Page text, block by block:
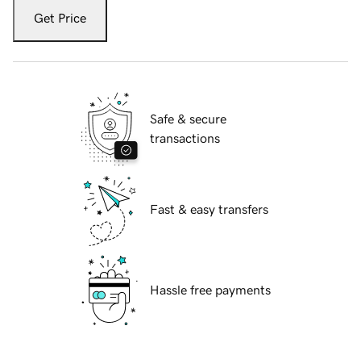
Get Price
Safe & secure
transactions
Fast & easy transfers
Hassle free payments